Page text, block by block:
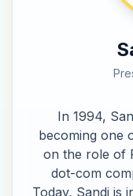
In 1994,
becoming one
on the role of
dot-com
Today, Sandi is